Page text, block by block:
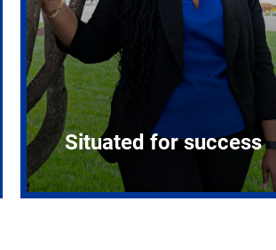
Situated for success